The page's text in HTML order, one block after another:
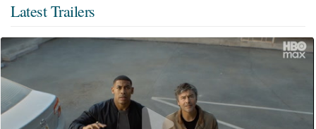
Latest Trailers